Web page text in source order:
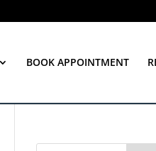
BOOK APPOINTMENT